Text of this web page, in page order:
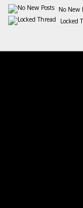
No New
Locked